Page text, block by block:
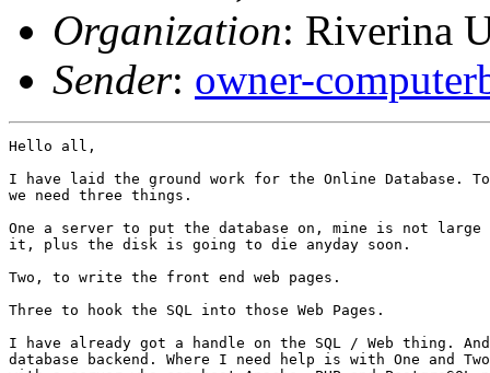
Organization: Riverina
Sender: owner-
Hello all,
I have laid the ground work for the Online Database.
we need three things.
One a server to put the database on, mine is not large
it, plus the disk is going to die anyday soon.
Two, to write the front end web pages.
Three to hook the SQL into those Web Pages.
I have already got a handle on the SQL / Web thing.
database backend. Where I need help is with One and